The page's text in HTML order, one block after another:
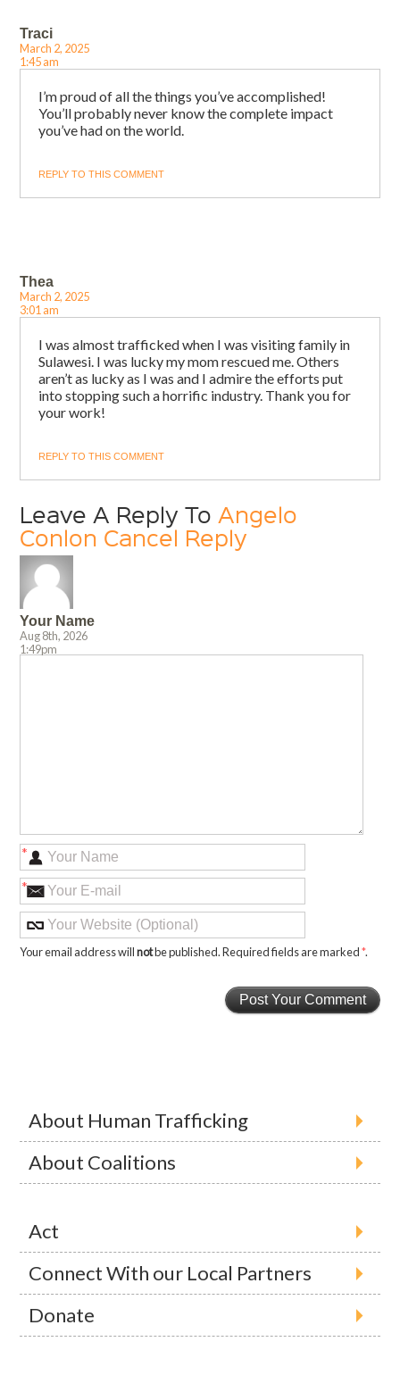
Traci
March 2, 2025
1:45 am
I’m proud of all the things you’ve accomplished!
You’ll probably never know the complete impact
you’ve had on the world.
REPLY TO THIS COMMENT
Thea
March 2, 2025
3:01 am
I was almost trafficked when I was visiting family in
Sulawesi. I was lucky my mom rescued me. Others
aren’t as lucky as I was and I admire the efforts put
into stopping such a horrific industry. Thank you for
your work!
REPLY TO THIS COMMENT
Leave A Reply To Angelo
Conlon Cancel Reply
Your Name
Aug 8th, 2026
1:49pm
*
*
Your email address willnotbe published. Required fields are marked*.
About Human Trafficking
About Coalitions
Act
Connect With our Local Partners
Donate